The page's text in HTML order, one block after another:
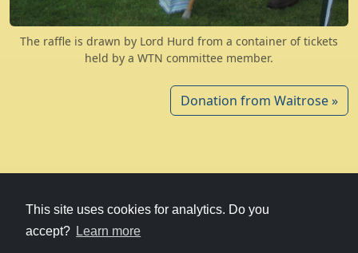
This site uses cookies for analytics. Do you
accept? Learn more
The raffle is drawn by Lord Hurd from a container of tickets
held by a WTN committee member.
Donation from Waitrose »
© 1979-2026
Witney Talking News
Charity hostingcourtesy of Kualo